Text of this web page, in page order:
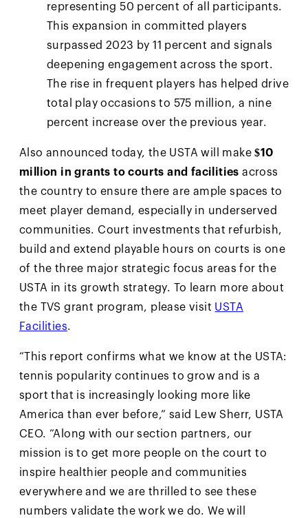
representing 50 percent of all participants.
This expansion in committed players
surpassed 2023 by 11 percent and signals
deepening engagement across the sport.
The rise in frequent players has helped drive
total play occasions to 575 million, a nine
percent increase over the previous year.
Also announced today, the USTA will make$10
million in grants to courts and facilities across
the country to ensure there are ample spaces to
meet player demand, especially in underserved
communities. Court investments that refurbish,
build and extend playable hours on courts is one
of the three major strategic focus areas for the
USTA in its growth strategy. To learn more about
the TVS grant program, please visit USTA
Facilities.
“This report confirms what we know at the USTA:
tennis popularity continues to grow and is a
sport that is increasingly looking more like
America than ever before,” said Lew Sherr, USTA
CEO. “Along with our section partners, our
mission is to get more people on the court to
inspire healthier people and communities
everywhere and we are thrilled to see these
numbers validate the work we do. We will